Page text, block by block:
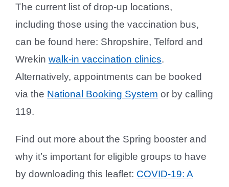
The current list of drop-up locations,
including those using the vaccination bus,
can be found here: Shropshire, Telford and
Wrekin walk-in vaccination clinics.
Alternatively, appointments can be booked
via the National Booking System or by calling
119.
Find out more about the Spring booster and
why it’s important for eligible groups to have
by downloading this leaflet: COVID-19: A